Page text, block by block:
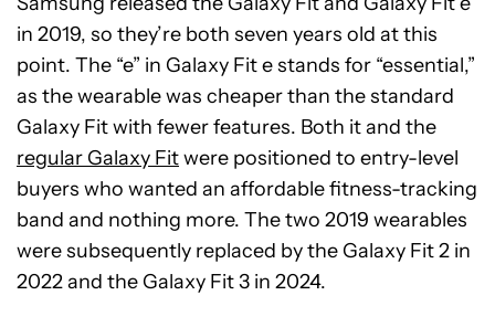
in 2019, so they’re both seven years old at this
point. The “e” in Galaxy Fit e stands for “essential,”
as the wearable was cheaper than the standard
Galaxy Fit with fewer features. Both it and the
regular Galaxy Fitwere positioned to entry-level
buyers who wanted an affordable fitness-tracking
band and nothing more. The two 2019 wearables
were subsequently replaced by the Galaxy Fit 2 in
2022 and the Galaxy Fit 3 in 2024.